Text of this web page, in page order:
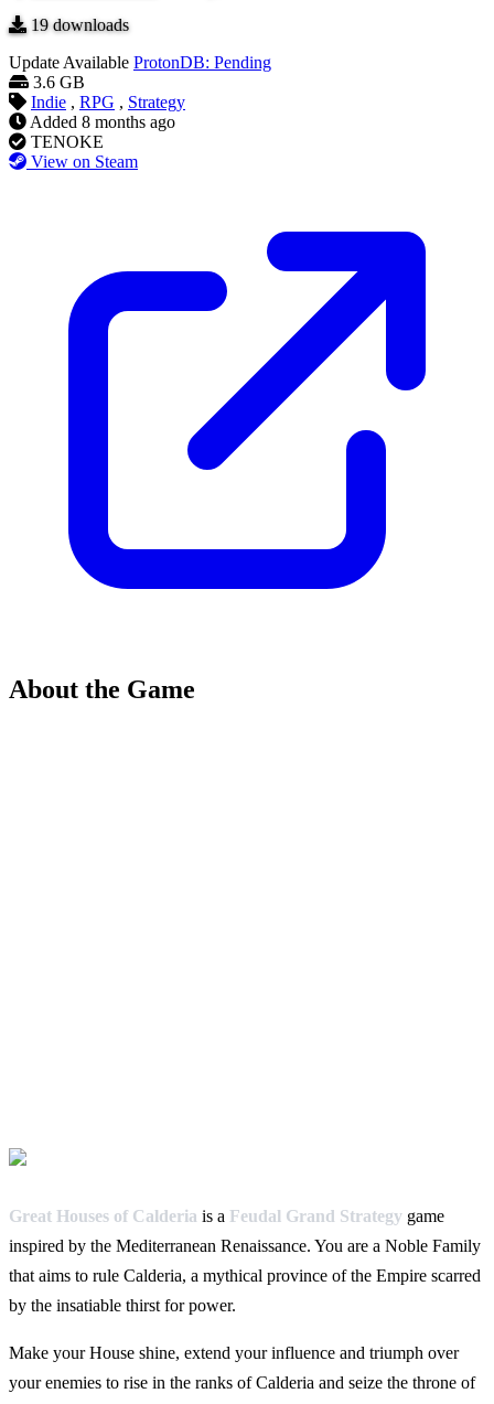
19downloads
Update Available ProtonDB: Pending
3.6 GB
Indie , RPG , Strategy
Added 8 months ago
TENOKE
View on Steam
About the Game
Great Houses of Calderia is a Feudal Grand Strategy game
inspired by the Mediterranean Renaissance. You are a Noble Family
that aims to rule Calderia, a mythical province of the Empire scarred
by the insatiable thirst for power.
Make your House shine, extend your influence and triumph over
your enemies to rise in the ranks of Calderia and seize the throne of